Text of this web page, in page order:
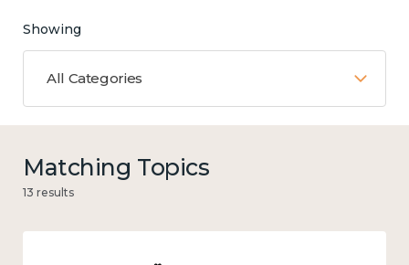
Showing
All Categories
Matching Topics
13 results